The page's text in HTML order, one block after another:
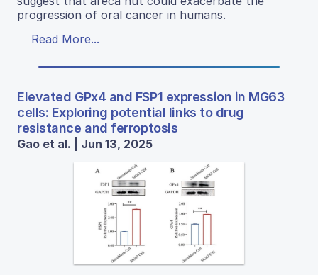
progression of oral cancer in humans.
Read More...
Elevated GPx4 and FSP1 expression in MG63
cells: Exploring potential links to drug
resistance and ferroptosis
Gao et al. | Jun 13, 2025